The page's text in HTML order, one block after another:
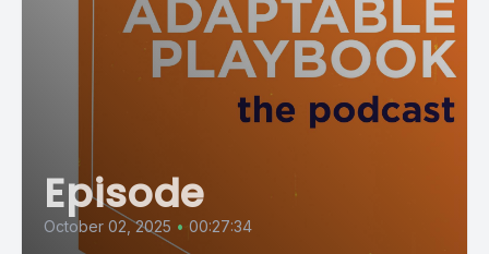
Episode
October 02, 2025 • 00:27:34